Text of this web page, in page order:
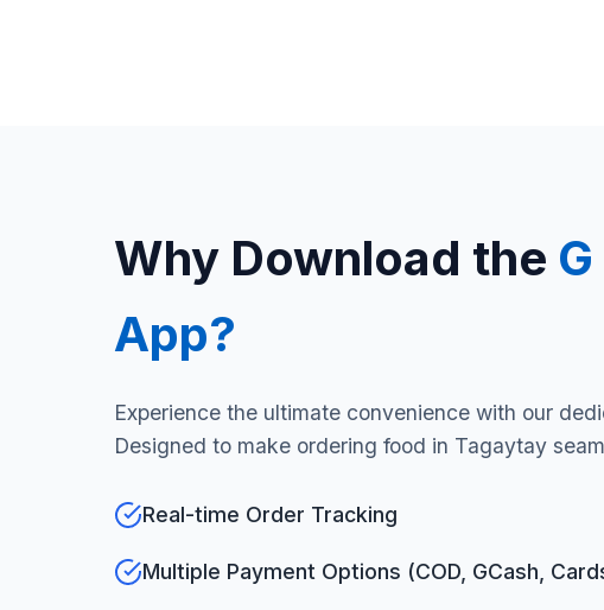
Why Download the
App?
Experience the ultimate convenience with our
Designed to make ordering food in Tagaytay
Real-time Order Tracking
Multiple Payment Options (COD, GCash,